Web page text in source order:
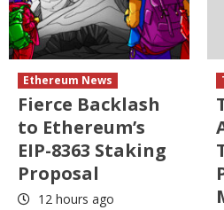
Ethereum News
Fierce Backlash
to Ethereum’s
EIP-8363 Staking
Proposal
12 hours ago